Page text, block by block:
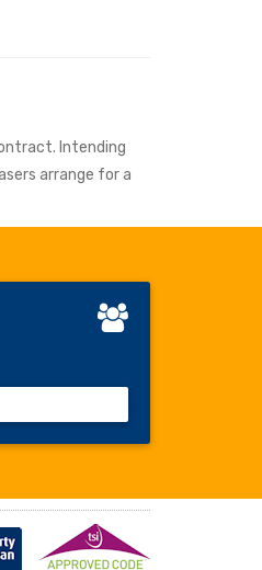
Intending
arrange for a